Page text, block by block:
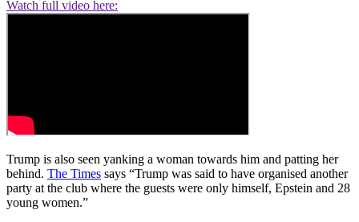
Watch full video here:
Trump is also seen yanking a woman towards him and patting her
behind. The Times says “Trump was said to have organised another
party at the club where the guests were only himself, Epstein and 28
young women.”